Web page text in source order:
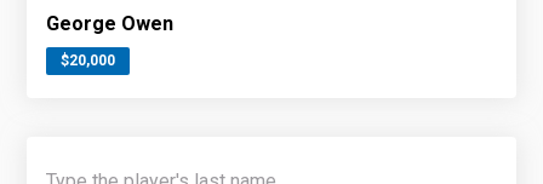
George Owen
$20,000